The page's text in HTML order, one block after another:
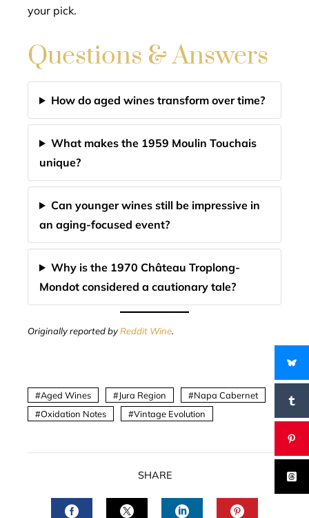
your pick.
Questions & Answers
How do aged wines transform over time?
What makes the 1959 Moulin Touchais
unique?
Can younger wines still be impressive in
an aging-focused event?
Why is the 1970 Château Troplong-
Mondot considered a cautionary tale?
Originally reported byReddit Wine.
Aged Wines Jura Region
Napa Cabernet
Oxidation Notes
Vintage Evolution
SHARE